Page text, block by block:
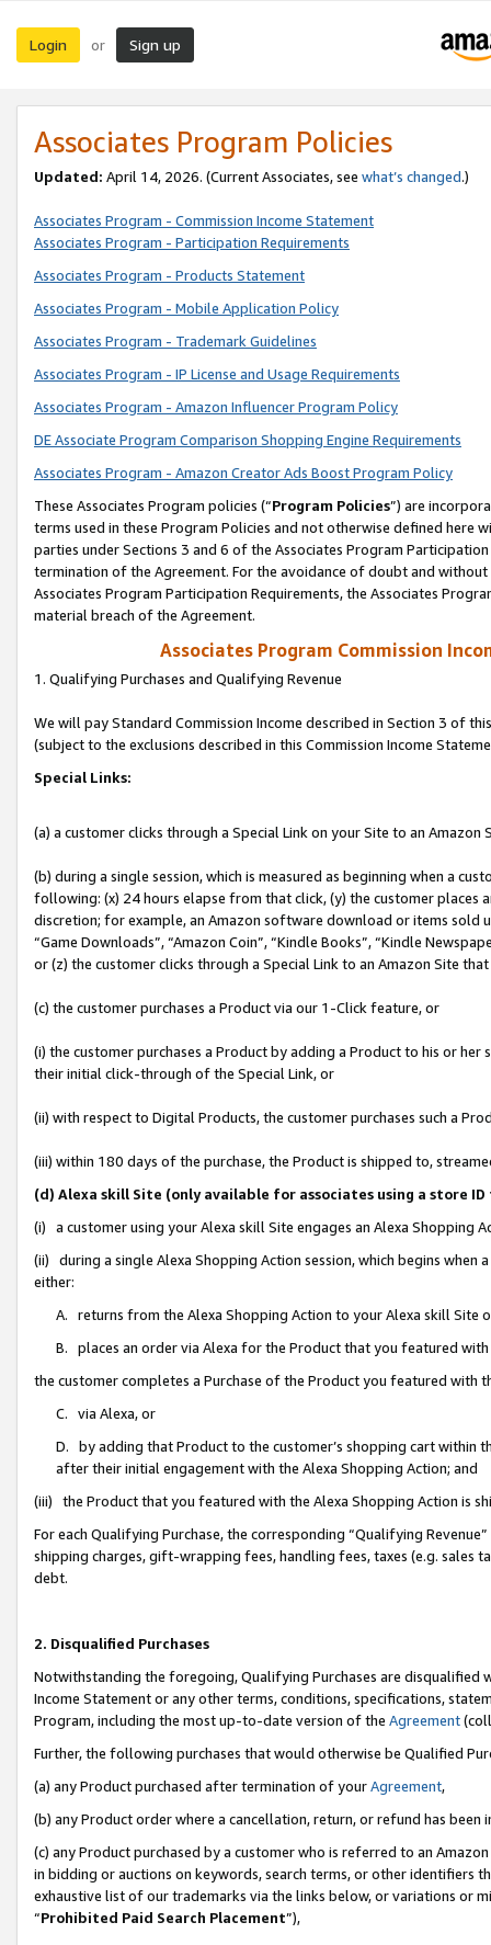
Login or Sign up
Associates Program Policies
Updated: April 14, 2026. (Current Associates, see what’s changed.)
Associates Program - Commission Income Statement
Associates Program - Participation Requirements
Associates Program - Products Statement
Associates Program - Mobile Application Policy
Associates Program - Trademark Guidelines
Associates Program - IP License and Usage Requirements
Associates Program - Amazon Influencer Program Policy
DE Associate Program Comparison Shopping Engine Requirements
Associates Program - Amazon Creator Ads Boost Program Policy
These Associates Program policies (“Program Policies”) are
terms used in these Program Policies and not otherwise defined
parties under Sections 3 and 6 of the Associates Program
termination of the Agreement. For the avoidance of doubt and
Associates Program Participation Requirements, the Associates
material breach of the Agreement.
Associates Program Commission
1. Qualifying Purchases and Qualifying Revenue
We will pay Standard Commission Income described in Section 3 of
(subject to the exclusions described in this Commission Income
Special Links:
(a) a customer clicks through a Special Link on your Site to an Amazon
(b) during a single session, which is measured as beginning when a
following: (x) 24 hours elapse from that click, (y) the customer
discretion; for example, an Amazon software download or items sold
“Game Downloads”, “Amazon Coin”, “Kindle Books”, “Kindle
or (z) the customer clicks through a Special Link to an Amazon Site
(c) the customer purchases a Product via our 1-Click feature, or
(i) the customer purchases a Product by adding a Product to his or
their initial click-through of the Special Link, or
(ii) with respect to Digital Products, the customer purchases such a
(iii) within 180 days of the purchase, the Product is shipped to,
(d) Alexa skill Site (only available for associates using a store
(i) a customer using your Alexa skill Site engages an Alexa Shopping
(ii) during a single Alexa Shopping Action session, which begins when
either:
A. returns from the Alexa Shopping Action to your Alexa skill Site
B. places an order via Alexa for the Product that you featured with
the customer completes a Purchase of the Product you featured with
C. via Alexa, or
D. by adding that Product to the customer’s shopping cart within
after their initial engagement with the Alexa Shopping Action; and
(iii) the Product that you featured with the Alexa Shopping Action is
For each Qualifying Purchase, the corresponding “Qualifying
shipping charges, gift-wrapping fees, handling fees, taxes (e.g. sales
debt.
2. Disqualified Purchases
Notwithstanding the foregoing, Qualifying Purchases are disqualified
Income Statement or any other terms, conditions, specifications,
Program, including the most up-to-date version of the Agreement
Further, the following purchases that would otherwise be Qualified
(a) any Product purchased after termination of yourAgreement,
(b) any Product order where a cancellation, return, or refund has been
(c) any Product purchased by a customer who is referred to an
in bidding or auctions on keywords, search terms, or other identifiers
exhaustive list of our trademarks via the links below, or variations or
“Prohibited Paid Search Placement”),